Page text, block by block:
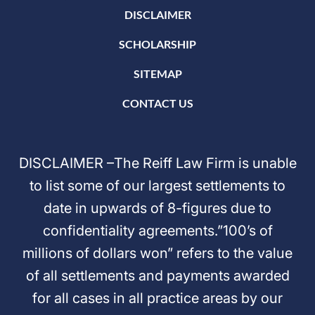
DISCLAIMER
SCHOLARSHIP
SITEMAP
CONTACT US
DISCLAIMER –The Reiff Law Firm is unable
to list some of our largest settlements to
date in upwards of 8-figures due to
confidentiality agreements.”100’s of
millions of dollars won” refers to the value
of all settlements and payments awarded
for all cases in all practice areas by our